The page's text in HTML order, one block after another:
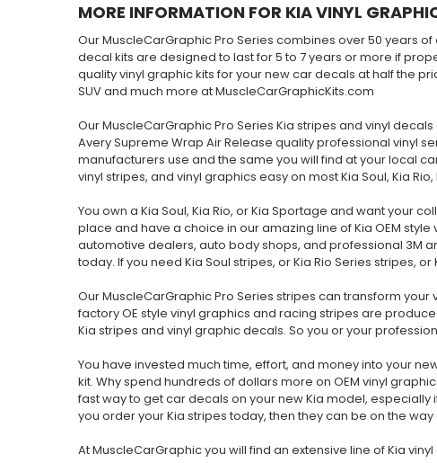
MORE INFORMATION FOR KIA VINYL
Our MuscleCarGraphic Pro Series combines over 50 years
decal kits are designed to last for 5 to 7 years or more if
quality vinyl graphic kits for your new car decals at half the
SUV and much more at MuscleCarGraphicKits.com
Our MuscleCarGraphic Pro Series Kia stripes and vinyl
Avery Supreme Wrap Air Release quality professional vinyl
manufacturers use and the same you will find at your local
vinyl stripes, and vinyl graphics easy on most Kia Soul, Kia
You own a Kia Soul, Kia Rio, or Kia Sportage and want your
place and have a choice in our amazing line of Kia OEM
automotive dealers, auto body shops, and professional 3M
today. If you need Kia Soul stripes, or Kia Rio Series stripes,
Our MuscleCarGraphic Pro Series stripes can transform
factory OE style vinyl graphics and racing stripes are
Kia stripes and vinyl graphic decals. So you or your
You have invested much time, effort, and money into your
kit. Why spend hundreds of dollars more on OEM vinyl
fast way to get car decals on your new Kia model, especially
you order your Kia stripes today, then they can be on the
At MuscleCarGraphic you will find an extensive line of Kia